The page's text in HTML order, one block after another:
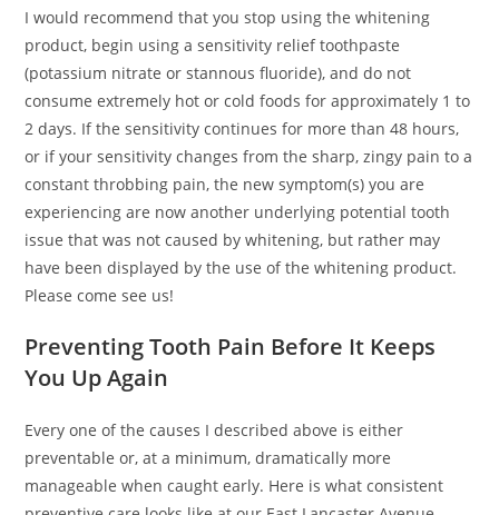
I would recommend that you stop using the whitening
product, begin using a sensitivity relief toothpaste
(potassium nitrate or stannous fluoride), and do not
consume extremely hot or cold foods for approximately 1 to
2 days. If the sensitivity continues for more than 48 hours,
or if your sensitivity changes from the sharp, zingy pain to a
constant throbbing pain, the new symptom(s) you are
experiencing are now another underlying potential tooth
issue that was not caused by whitening, but rather may
have been displayed by the use of the whitening product.
Please come see us!
Preventing Tooth Pain Before It Keeps
You Up Again
Every one of the causes I described above is either
preventable or, at a minimum, dramatically more
manageable when caught early. Here is what consistent